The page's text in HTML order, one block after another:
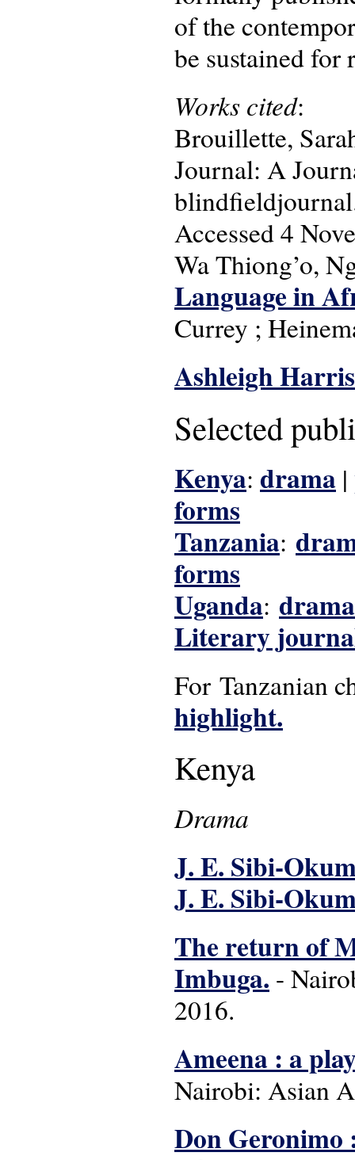
of the
be sustained for
Works cited:
Brouillette,
Journal: A
Accessed 4
Wa Thiong’o,
Language in
Currey ;
Ashleigh Harris
Selected
Kenya: drama |
forms
Tanzania:
forms
Uganda: drama
Literary
For Tanzanian
highlight.
Kenya
Drama
J. E. Sibi-
J. E. Sibi-
The return of
Imbuga. -
2016.
Ameena : a
Nairobi: Asian
Don Geronimo